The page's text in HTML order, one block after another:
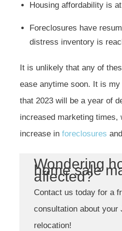
Housing affordability is
Foreclosures have
distress inventory is
It is unlikely that any of
ease anytime soon. It is
that 2023 will be a year of
increased marketing times,
increase in foreclosures and
Wondering
home sale
affected?
Contact us today for a
consultation about your
relocation!